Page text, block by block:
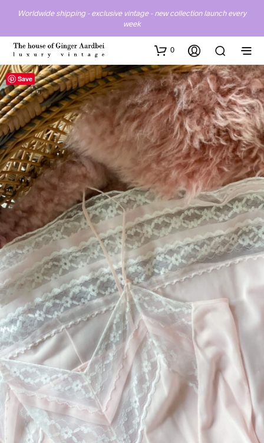
Worldwide shipping - exclusive vintage - new collection launch every
week
0
Save